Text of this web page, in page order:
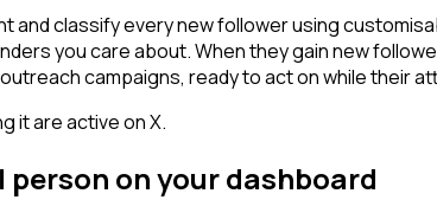
and classify every new follower using
you care about. When they gain new
campaigns, ready to act on while their
it are active on X.
on your dashboard